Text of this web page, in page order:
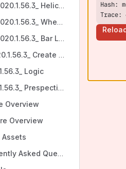
V2020.1.56.3_ Helical Joint
V2020.1.56.3_ Wheel Joint
V2020.1.56.3_ Bar Linkage Solver
V2020.1.56.3_ Create Colliders
Logic
V2020.1.56.3_ Prespective
Overview
Overview
(FAQ) Frequently Asked Questions
Trace: